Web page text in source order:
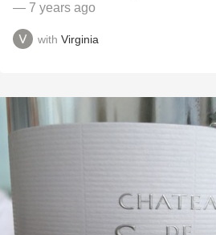
— 7 years ago
with Virginia